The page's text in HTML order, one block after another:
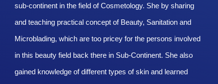
sub-continent in the field of Cosmetology. She by sharing
and teaching practical concept of Beauty, Sanitation and
Microblading, which are too pricey for the persons involved
in this beauty field back there in Sub-Continent. She also
gained knowledge of different types of skin and learned